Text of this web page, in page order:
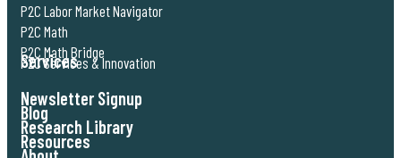
P2C Labor Market Navigator
P2C Math
P2C Math Bridge
Services
P2C Services & Innovation
Newsletter Signup
Blog
Research Library
Resources